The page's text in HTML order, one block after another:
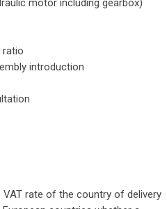
ratio
introduction
rate of the country of delivery